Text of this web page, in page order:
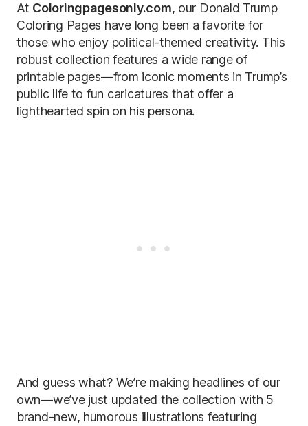
At Coloringpagesonly.com, our Donald Trump
Coloring Pages have long been a favorite for
those who enjoy political-themed creativity. This
robust collection features a wide range of
printable pages—from iconic moments in Trump’s
public life to fun caricatures that offer a
lighthearted spin on his persona.
And guess what? We’re making headlines of our
own—we’ve just updated the collection with 5
brand-new, humorous illustrations featuring